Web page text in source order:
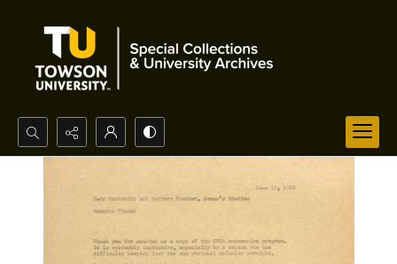
Search...
Advanced search